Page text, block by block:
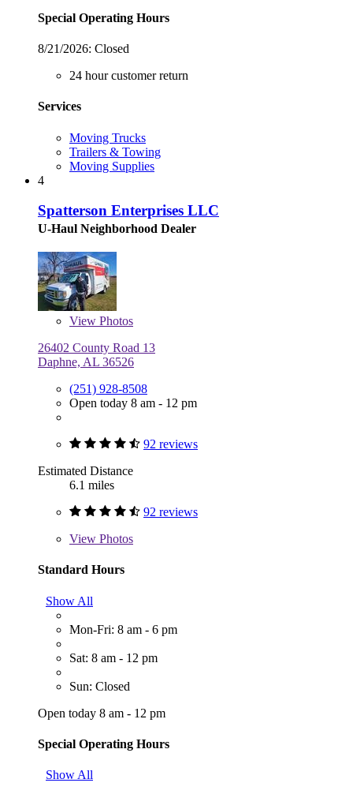
Special Operating Hours
8/21/2026: Closed
24 hour customer return
Services
Moving Trucks
Trailers & Towing
Moving Supplies
4
Spatterson Enterprises LLC
U-Haul Neighborhood Dealer
View Photos
26402 County Road 13
Daphne, AL 36526
(251) 928-8508
Open today 8 am - 12 pm
92 reviews
Estimated Distance
6.1 miles
92 reviews
View Photos
Standard Hours
Show All
Mon-Fri: 8 am - 6 pm
Sat: 8 am - 12 pm
Sun: Closed
Open today 8 am - 12 pm
Special Operating Hours
Show All